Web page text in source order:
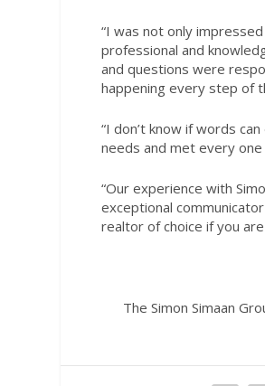
“I was not only
professional and
and questions were
happening every step of
“I don’t know if words
needs and met every
“Our experience with
exceptional
realtor of choice if you
The Simon Simaan